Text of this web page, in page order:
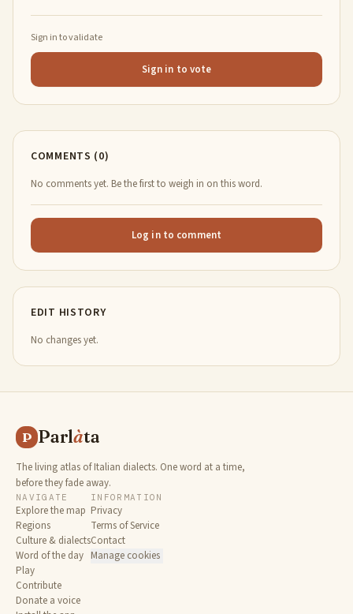
Sign in to validate
Sign in to vote
COMMENTS (0)
No comments yet. Be the first to weigh in on this word.
Log in to comment
EDIT HISTORY
No changes yet.
P Parlàta
The living atlas of Italian dialects. One word at a time,
before they fade away.
NAVIGATE
Explore the map
Regions
Culture & dialects
Word of the day
Play
Contribute
Donate a voice
INFORMATION
Privacy
Terms of Service
Contact
Manage cookies